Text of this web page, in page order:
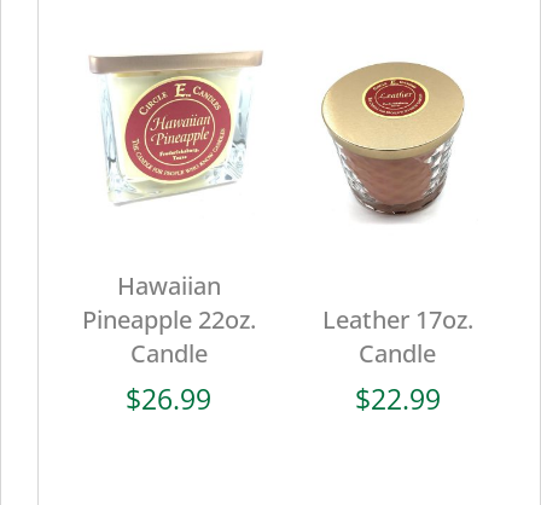
Hawaiian
Pineapple 22oz.
Candle
$26.99
Leather 17oz.
Candle
$22.99